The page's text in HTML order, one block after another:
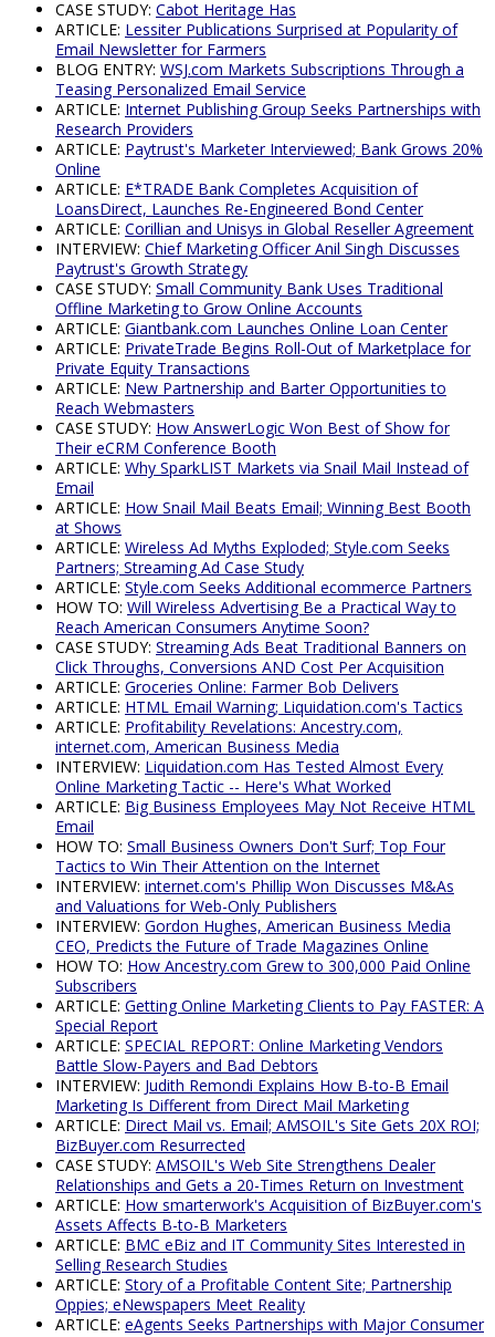
CASE STUDY: Cabot Heritage Has
ARTICLE: Lessiter Publications Surprised at Popularity of
Email Newsletter for Farmers
BLOG ENTRY: WSJ.com Markets Subscriptions Through a
Teasing Personalized Email Service
ARTICLE: Internet Publishing Group Seeks Partnerships with
Research Providers
ARTICLE: Paytrust's Marketer Interviewed; Bank Grows 20%
Online
ARTICLE: E*TRADE Bank Completes Acquisition of
LoansDirect, Launches Re-Engineered Bond Center
ARTICLE: Corillian and Unisys in Global Reseller Agreement
INTERVIEW: Chief Marketing Officer Anil Singh Discusses
Paytrust's Growth Strategy
CASE STUDY: Small Community Bank Uses Traditional
Offline Marketing to Grow Online Accounts
ARTICLE: Giantbank.com Launches Online Loan Center
ARTICLE: PrivateTrade Begins Roll-Out of Marketplace for
Private Equity Transactions
ARTICLE: New Partnership and Barter Opportunities to
Reach Webmasters
CASE STUDY: How AnswerLogic Won Best of Show for
Their eCRM Conference Booth
ARTICLE: Why SparkLIST Markets via Snail Mail Instead of
Email
ARTICLE: How Snail Mail Beats Email; Winning Best Booth
at Shows
ARTICLE: Wireless Ad Myths Exploded; Style.com Seeks
Partners; Streaming Ad Case Study
ARTICLE: Style.com Seeks Additional ecommerce Partners
HOW TO: Will Wireless Advertising Be a Practical Way to
Reach American Consumers Anytime Soon?
CASE STUDY: Streaming Ads Beat Traditional Banners on
Click Throughs, Conversions AND Cost Per Acquisition
ARTICLE: Groceries Online: Farmer Bob Delivers
ARTICLE: HTML Email Warning; Liquidation.com's Tactics
ARTICLE: Profitability Revelations: Ancestry.com,
internet.com, American Business Media
INTERVIEW: Liquidation.com Has Tested Almost Every
Online Marketing Tactic -- Here's What Worked
ARTICLE: Big Business Employees May Not Receive HTML
Email
HOW TO: Small Business Owners Don't Surf; Top Four
Tactics to Win Their Attention on the Internet
INTERVIEW: internet.com's Phillip Won Discusses M&As
and Valuations for Web-Only Publishers
INTERVIEW: Gordon Hughes, American Business Media
CEO, Predicts the Future of Trade Magazines Online
HOW TO: How Ancestry.com Grew to 300,000 Paid Online
Subscribers
ARTICLE: Getting Online Marketing Clients to Pay FASTER: A
Special Report
ARTICLE: SPECIAL REPORT: Online Marketing Vendors
Battle Slow-Payers and Bad Debtors
INTERVIEW: Judith Remondi Explains How B-to-B Email
Marketing Is Different from Direct Mail Marketing
ARTICLE: Direct Mail vs. Email; AMSOIL's Site Gets 20X ROI;
BizBuyer.com Resurrected
CASE STUDY: AMSOIL's Web Site Strengthens Dealer
Relationships and Gets a 20-Times Return on Investment
ARTICLE: How smarterwork's Acquisition of BizBuyer.com's
Assets Affects B-to-B Marketers
ARTICLE: BMC eBiz and IT Community Sites Interested in
Selling Research Studies
ARTICLE: Story of a Profitable Content Site; Partnership
Oppies; eNewspapers Meet Reality
ARTICLE: eAgents Seeks Partnerships with Major Consumer